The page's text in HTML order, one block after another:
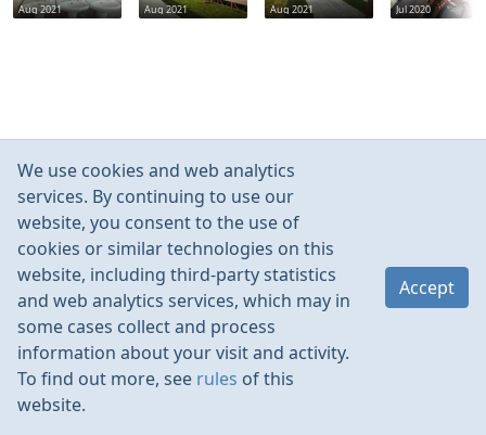
Aug 2021 Aug 2021 Aug 2021 Jul 2020
RulesContacts
We use cookies and web analytics
services. By continuing to use our
website, you consent to the use of
cookies or similar technologies on this
website, including third-party statistics
and web analytics services, which may in
some cases collect and process
information about your visit and activity.
To find out more, see rules of this
website.
Accept